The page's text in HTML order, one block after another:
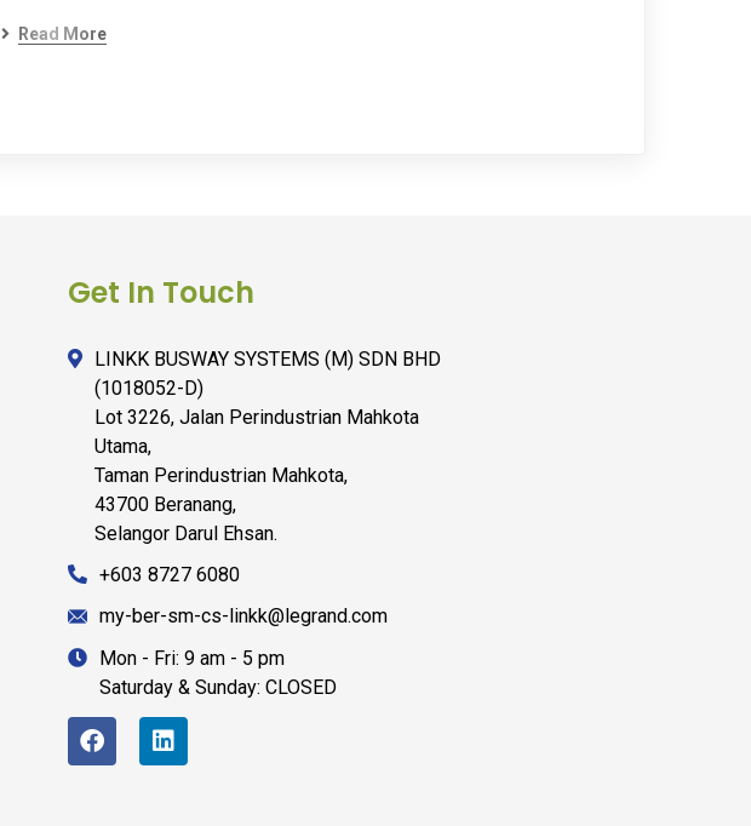
Read More
Get In Touch
LINKK BUSWAY SYSTEMS (M) SDN BHD
(1018052-D)
Lot 3226, Jalan Perindustrian Mahkota
Utama,
Taman Perindustrian Mahkota,
43700 Beranang,
Selangor Darul Ehsan.
+603 8727 6080
my-ber-sm-cs-linkk@legrand.com
Mon - Fri: 9 am - 5 pm
Saturday & Sunday: CLOSED